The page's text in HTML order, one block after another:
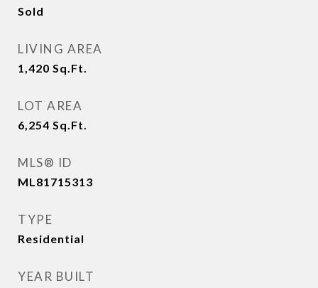
Sold
LIVING AREA
1,420 Sq.Ft.
LOT AREA
6,254 Sq.Ft.
MLS® ID
ML81715313
TYPE
Residential
YEAR BUILT